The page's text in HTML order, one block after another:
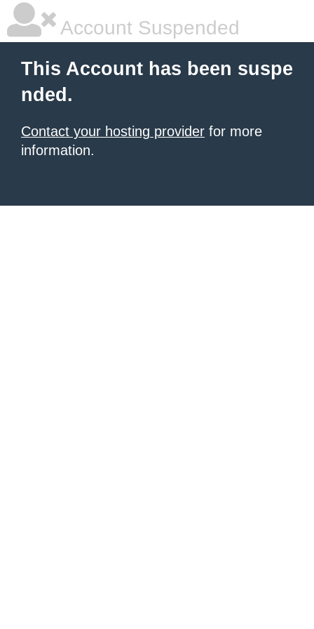
Account Suspended
This Account has been suspe
nded.
Contact your hosting provider for more
information.